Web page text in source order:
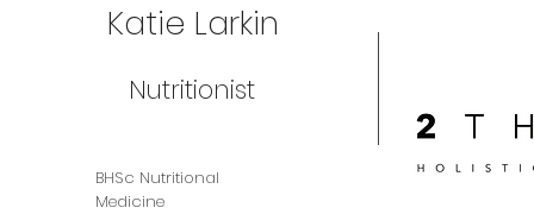
Katie Larkin
Nutritionist
BHSc Nutritional
Medicine